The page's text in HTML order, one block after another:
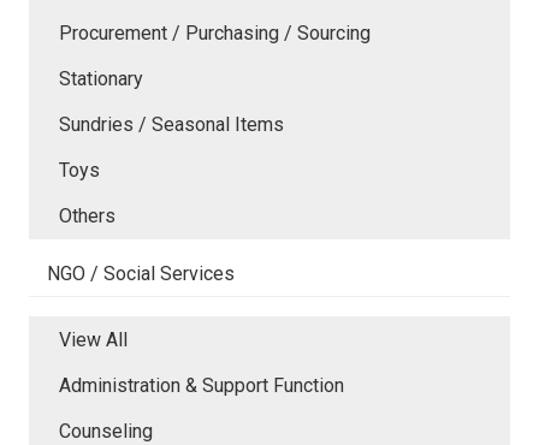
Procurement / Purchasing / Sourcing
Stationary
Sundries / Seasonal Items
Toys
Others
NGO / Social Services
View All
Administration & Support Function
Counseling